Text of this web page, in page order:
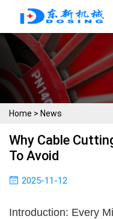
Home > News
Why Cable
To Avoid
2025-11-12
Introduction: Every